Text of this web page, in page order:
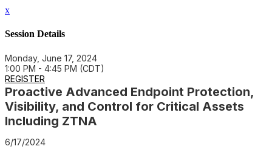
x
Session Details
Monday, June 17, 2024
1:00 PM - 4:45 PM (CDT)
REGISTER
Proactive Advanced Endpoint Protection,
Visibility, and Control for Critical Assets
Including ZTNA
6/17/2024